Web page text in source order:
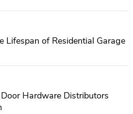
Lifespan of Residential Garage
Hardware Distributors